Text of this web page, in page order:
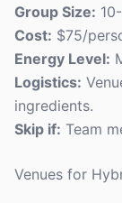
Group Size:
Cost: $75/
Energy Level:
Logistics:
ingredients.
Skip if: Team
Venues for